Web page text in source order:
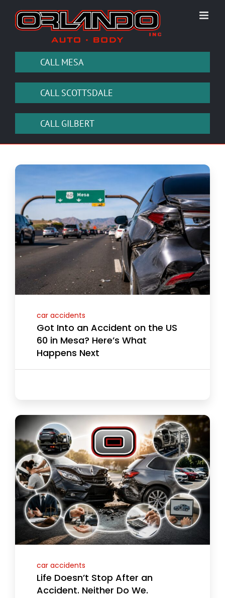
content
CALL MESA
CALL SCOTTSDALE
CALL GILBERT
car accidents
Got Into an Accident on the US
60 in Mesa? Here’s What
Happens Next
car accidents
Life Doesn’t Stop After an
Accident. Neither Do We.